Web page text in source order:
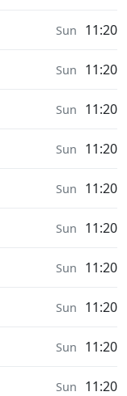
Sun 11:20
Sun 11:20
Sun 11:20
Sun 11:20
Sun 11:20
Sun 11:20
Sun 11:20
Sun 11:20
Sun 11:20
Sun 11:20